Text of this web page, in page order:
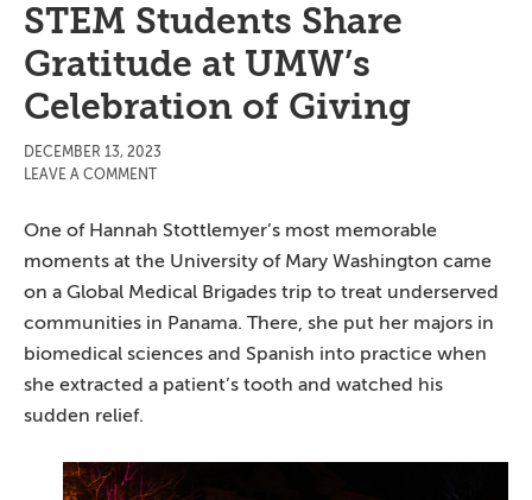
STEM Students Share
Gratitude at UMW’s
Celebration of Giving
DECEMBER 13, 2023
LEAVE A COMMENT
One of Hannah Stottlemyer’s most memorable
moments at the University of Mary Washington came
on a Global Medical Brigades trip to treat underserved
communities in Panama. There, she put her majors in
biomedical sciences and Spanish into practice when
she extracted a patient’s tooth and watched his
sudden relief.